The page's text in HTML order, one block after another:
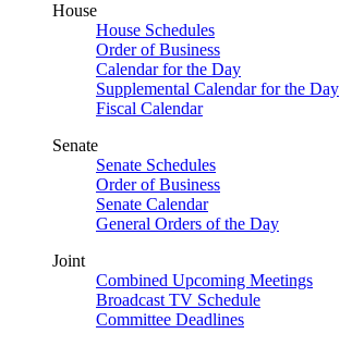
House
House Schedules
Order of Business
Calendar for the Day
Supplemental Calendar for the Day
Fiscal Calendar
Senate
Senate Schedules
Order of Business
Senate Calendar
General Orders of the Day
Joint
Combined Upcoming Meetings
Broadcast TV Schedule
Committee Deadlines